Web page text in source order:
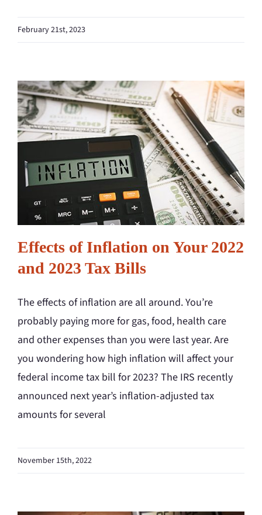
February 21st, 2023
Effects of Inflation on Your 2022
and 2023 Tax Bills
The effects of inflation are all around. You’re
probably paying more for gas, food, health care
and other expenses than you were last year. Are
you wondering how high inflation will affect your
federal income tax bill for 2023? The IRS recently
announced next year’s inflation-adjusted tax
amounts for several
November 15th, 2022